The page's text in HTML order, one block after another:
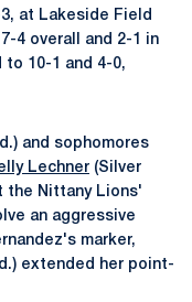
at Lakeside Field
4 overall and 2-1 in
to 10-1 and 4-0,
and sophomores
Lechner (Silver
the Nittany Lions'
an aggressive
marker,
extended her point-